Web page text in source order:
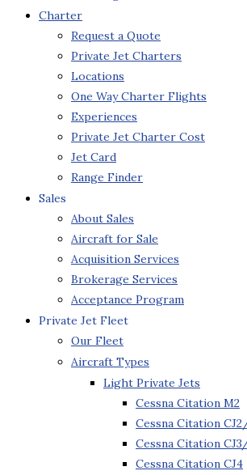
Charter
Request a Quote
Private Jet Charters
Locations
One Way Charter Flights
Experiences
Private Jet Charter Cost
Jet Card
Range Finder
Sales
About Sales
Aircraft for Sale
Acquisition Services
Brokerage Services
Acceptance Program
Private Jet Fleet
Our Fleet
Aircraft Types
Light Private Jets
Cessna Citation M2
Cessna Citation
Cessna Citation
Cessna Citation CJ4